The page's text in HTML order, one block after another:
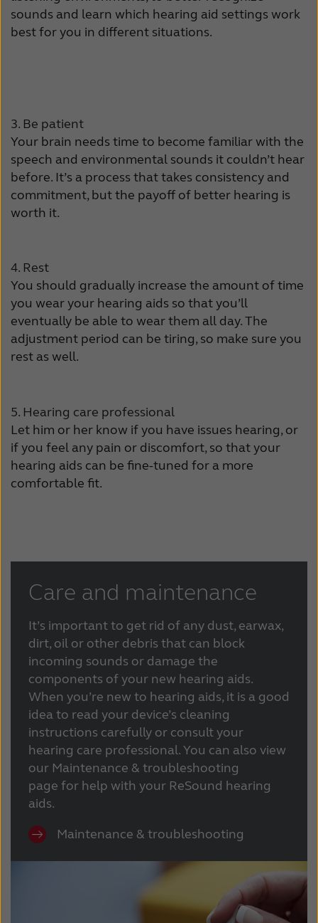
Latinoamérica Netherlands
New Zealand Norge
Türkçe
United States Österreich
عربي 日本
sounds and learn which hearing aid settings work
best for you in different situations.
3. Be patient
Your brain needs time to become familiar with the
speech and environmental sounds it couldn’t hear
before. It’s a process that takes consistency and
commitment, but the payoff of better hearing is
worth it.
4. Rest
You should gradually increase the amount of time
you wear your hearing aids so that you’ll
eventually be able to wear them all day. The
adjustment period can be tiring, so make sure you
rest as well.
5. Hearing care professional
Let him or her know if you have issues hearing, or
if you feel any pain or discomfort, so that your
hearing aids can be fine-tuned for a more
comfortable fit.
Care and maintenance
It’s important to get rid of any dust, earwax,
dirt, oil or other debris that can block
incoming sounds or damage the
components of your new hearing aids.
When you’re new to hearing aids, it is a good
idea to read your device’s cleaning
instructions carefully or consult your
hearing care professional. You can also view
our Maintenance & troubleshooting
page for help with your ReSound hearing
aids.
Maintenance & troubleshooting